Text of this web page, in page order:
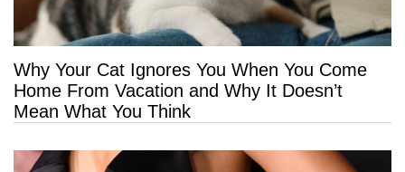
Why Your Cat Ignores You When You Come
Home From Vacation and Why It Doesn’t
Mean What You Think